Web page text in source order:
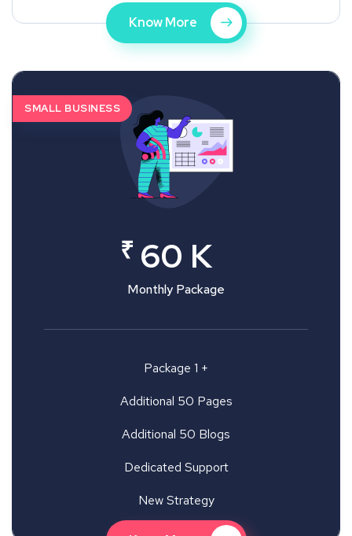
Know More
SMALL BUSINESS
₹ 60 K
Monthly Package
Package 1 +
Additional 50 Pages
Additional 50 Blogs
Dedicated Support
New Strategy